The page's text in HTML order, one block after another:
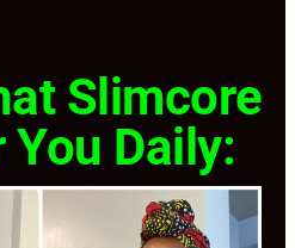
Slimcore
You Daily: